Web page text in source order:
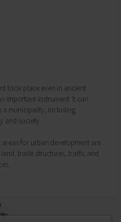
Advisory Service
& plots of land
& gas
water supply
recycling
& cars
and emergency services
seekers' support
& ring-bearers
took place even in ancient
important instrument. It can
a municipality, including
and society.
for urban development are
trade structures, traffic and